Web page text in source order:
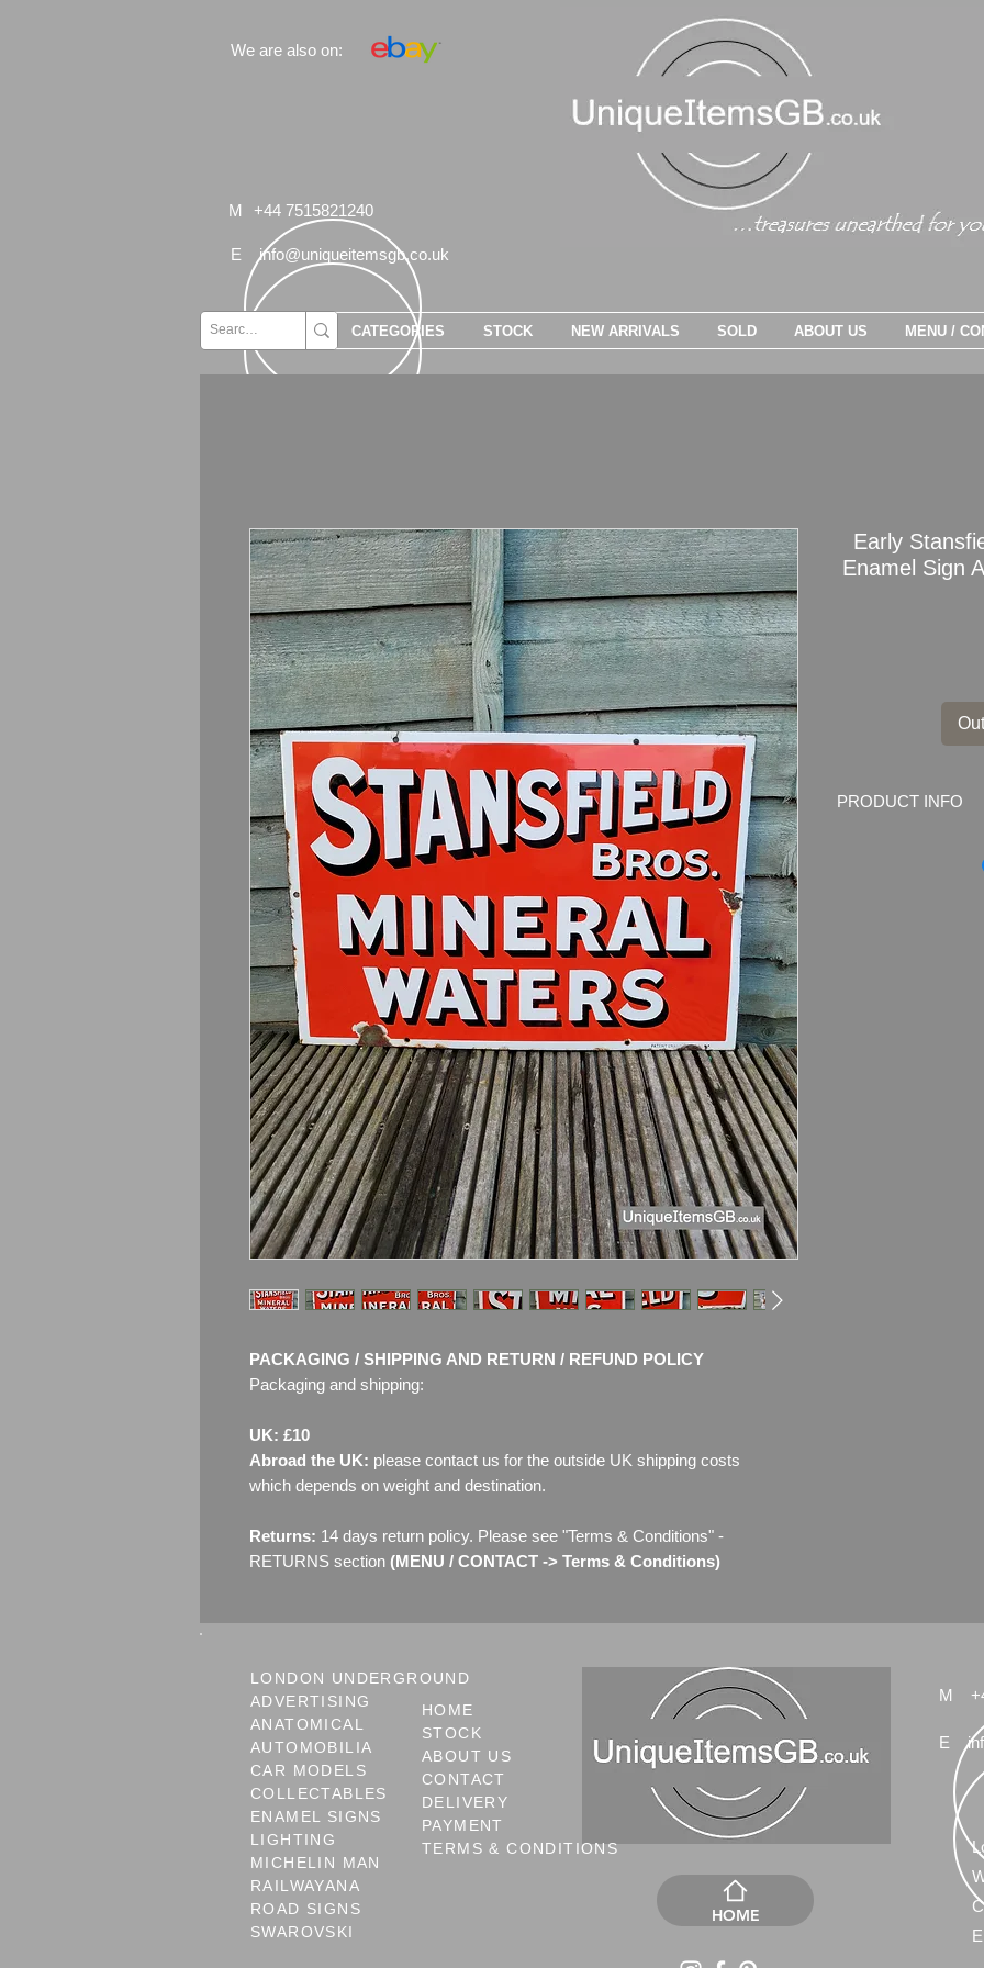
We are also on:
M +44 7515821240
E info@uniqueitemsgb.co.uk
PACKAGING / SHIPPING AND RETURN / REFUND POLICY
Packaging and shipping:
UK: £10
Abroad the UK: please contact us for the outside UK shipping costs
which depends on weight and destination.
Returns: 14 days return policy. Please see "Terms & Conditions" -
RETURNS section (MENU / CONTACT -> Terms & Conditions)
Early
Enamel Sign
PRODUCT INFO
Waters Enamel Sign
CATEGORIES STOCK NEW ARRIVALS SOLD ABOUT US MENU /
LONDON UNDERGROUND
ADVERTISING
ANATOMICAL
AUTOMOBILIA
CAR MODELS
COLLECTABLES
ENAMEL SIGNS
LIGHTING
MICHELIN MAN
RAILWAYANA
ROAD SIGNS
SWAROVSKI
HOME
STOCK
ABOUT US
CONTACT
DELIVERY
PAYMENT
TERMS & CONDITIONS
HOME
M
E